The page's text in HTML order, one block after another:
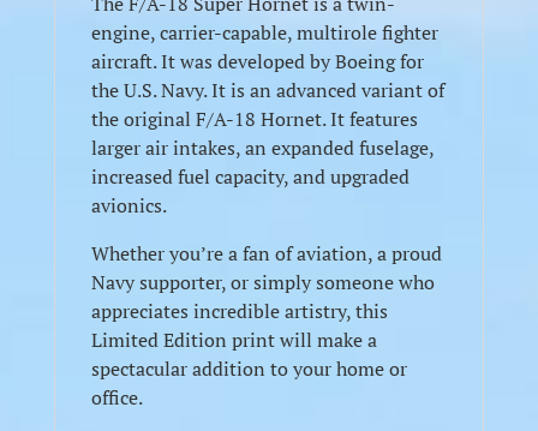
engine, carrier-capable, multirole fighter
aircraft. It was developed by Boeing for
the U.S. Navy. It is an advanced variant of
the original F/A-18 Hornet. It features
larger air intakes, an expanded fuselage,
increased fuel capacity, and upgraded
avionics.
Whether you’re a fan of aviation, a proud
Navy supporter, or simply someone who
appreciates incredible artistry, this
Limited Edition print will make a
spectacular addition to your home or
office.